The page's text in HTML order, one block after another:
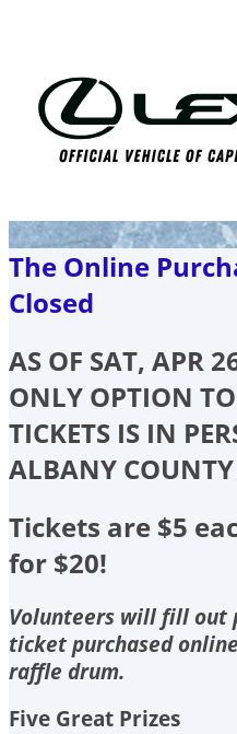
The Online
Closed
AS OF SAT, APR
ONLY OPTION
TICKETS IS IN
ALBANY
Tickets are $5
for $20!
Volunteers will fill out
ticket purchased
raffle drum.
Five Great Prizes